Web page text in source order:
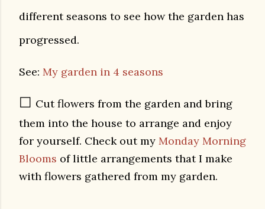
different seasons to see how the garden has
progressed.
See: My garden in 4 seasons
☐ Cut flowers from the garden and bring
them into the house to arrange and enjoy
for yourself. Check out my Monday Morning
Blooms of little arrangements that I make
with flowers gathered from my garden.